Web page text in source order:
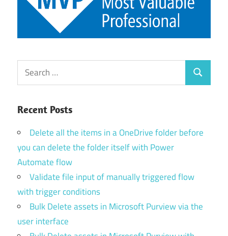
Search
for:
Search
Recent Posts
Delete all the items in a OneDrive folder before
you can delete the folder itself with Power
Automate flow
Validate file input of manually triggered flow
with trigger conditions
Bulk Delete assets in Microsoft Purview via the
user interface